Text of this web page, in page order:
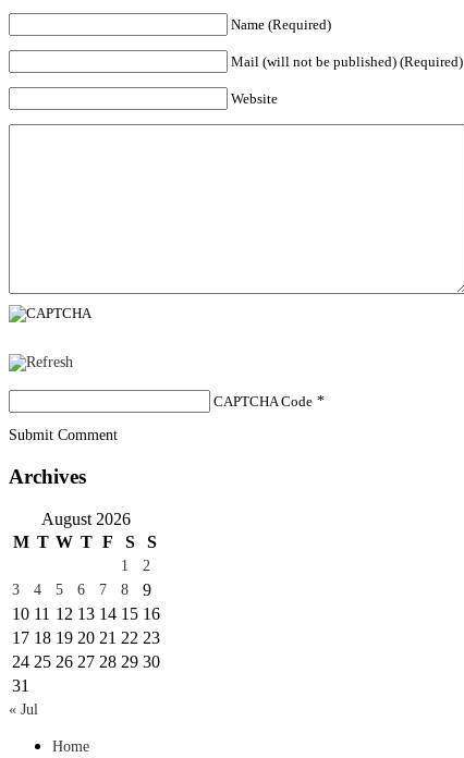
Name (Required)
Mail (will not be published) (Required)
Website
CAPTCHA Code *
Submit Comment
Archives
August 2026
M T W T F S S
1
2
3
4 5 6 7 8
9
10 11 12 13 14 15 16
17 18 19 20 21 22 23
24 25 26 27 28 29 30
31
« Jul
Home